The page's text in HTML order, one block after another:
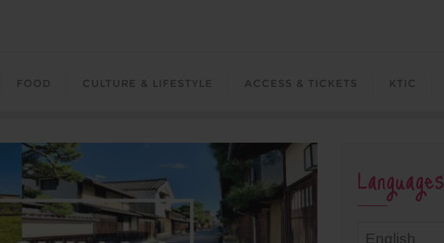
FOOD CULTURE & LIFESTYLE ACCESS & TICKETS KTIC
Languages
Languages